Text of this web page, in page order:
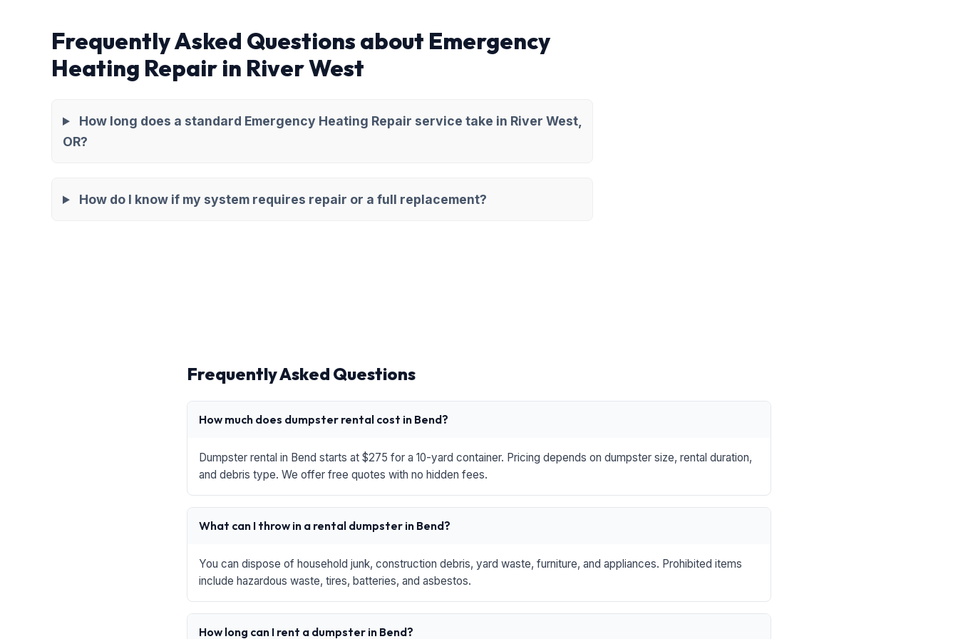
Frequently Asked Questions about Emergency
Heating Repair in River West
How long does a standard Emergency Heating Repair service take in River West,
OR?
How do I know if my system requires repair or a full replacement?
Frequently Asked Questions
How much does dumpster rental cost in Bend?
Dumpster rental in Bend starts at $275 for a 10-yard container. Pricing depends on dumpster size, rental duration,
and debris type. We offer free quotes with no hidden fees.
What can I throw in a rental dumpster in Bend?
You can dispose of household junk, construction debris, yard waste, furniture, and appliances. Prohibited items
include hazardous waste, tires, batteries, and asbestos.
How long can I rent a dumpster in Bend?